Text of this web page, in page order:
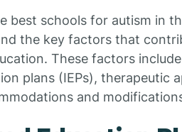
best schools for autism in
the key factors that
These factors include
plans (IEPs), therapeutic
and